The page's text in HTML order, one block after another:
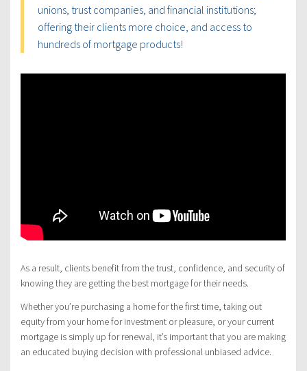
unions, trust companies, and financial institutions;
offering their clients more choice, and access to
hundreds of mortgage products!
As a result, clients benefit from the trust, confidence, and security of
knowing they are getting the best mortgage for their needs.
Whether you’re purchasing a home for the first time, taking out
equity from your home for investment or pleasure, or your current
mortgage is simply up for renewal, it’s important that you are making
an educated buying decision with professional unbiased advice.